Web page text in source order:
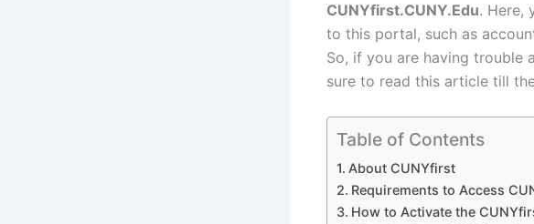
CUNYfirst.CUNY.Edu. Here,
to this portal, such as
So, if you are having trouble
sure to read this article till
Table of Contents
About CUNYfirst
Requirements to Access
How to Activate the